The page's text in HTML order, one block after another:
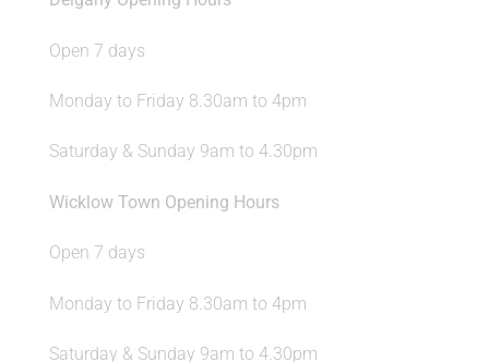
Open 7 days
Monday to Friday 8.30am to 4pm
Saturday & Sunday 9am to 4.30pm
Wicklow Town Opening Hours
Open 7 days
Monday to Friday 8.30am to 4pm
Saturday & Sunday 9am to 4.30pm